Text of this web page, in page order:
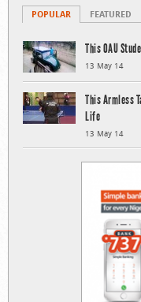
POPULAR FEATURED
This OAU
13 May 14
This Armless
Life
13 May 14